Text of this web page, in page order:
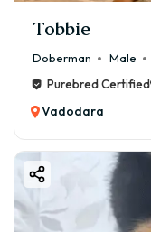
Tobbie
Doberman Male
Purebred Certified
Vadodara